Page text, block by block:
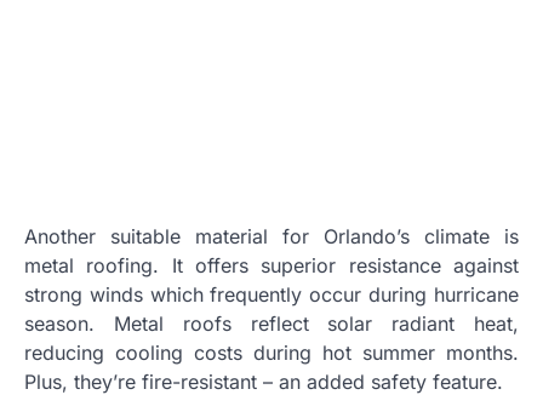
Another suitable material for Orlando’s climate is
metal roofing. It offers superior resistance against
strong winds which frequently occur during hurricane
season. Metal roofs reflect solar radiant heat,
reducing cooling costs during hot summer months.
Plus, they’re fire-resistant – an added safety feature.